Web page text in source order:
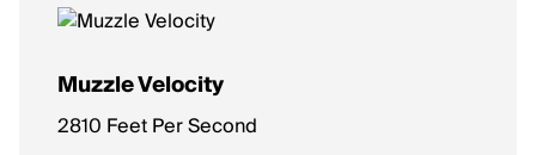
Muzzle Velocity
2810 Feet Per Second